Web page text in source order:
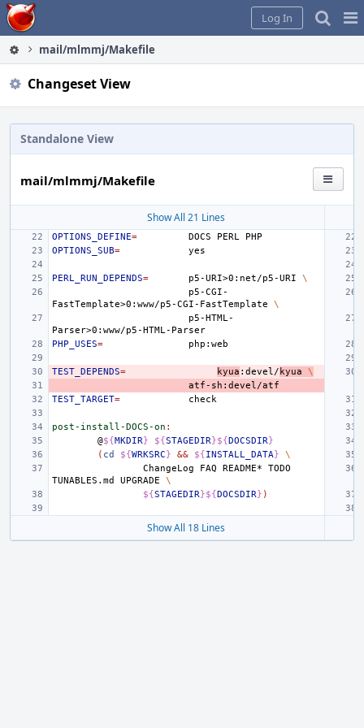
Home
Log In
mail/mlmmj/Makefile
Changeset View
Standalone View
mail/mlmmj/Makefile
Show All 21 Lines
OPTIONS_DEFINE= DOCS PERL
OPTIONS_SUB=
PERL_RUN_DEPENDS= p5-URI>0:net/p5-URI
\
p5-CGI-
FastTemplate>0:www/p5-CGI-FastTemplate
\
p5-HTML-
PHP_USES=
TEST_DEPENDS= kyua :devel/ kyua
\
TEST_TARGET=
post-install-DOCS-on :
@${MKDIR} ${STAGEDIR}${DOCSDIR}
( cd ${WRKSRC} && ${INSTALL_DATA}
\
ChangeLog
FAQ README*
TODO
TUNABLES.md
UPGRADE
\
${STAGEDIR}${DOCSDIR} )
Show All 18 Lines